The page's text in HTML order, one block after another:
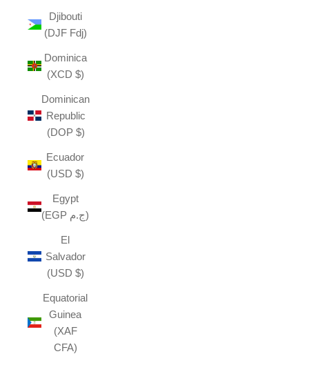
Djibouti
(DJF Fdj)
Dominica
(XCD $)
Dominican
Republic
(DOP $)
Ecuador
(USD $)
Egypt
(EGP ج.م)
El
Salvador
(USD $)
Equatorial
Guinea
(XAF
CFA)